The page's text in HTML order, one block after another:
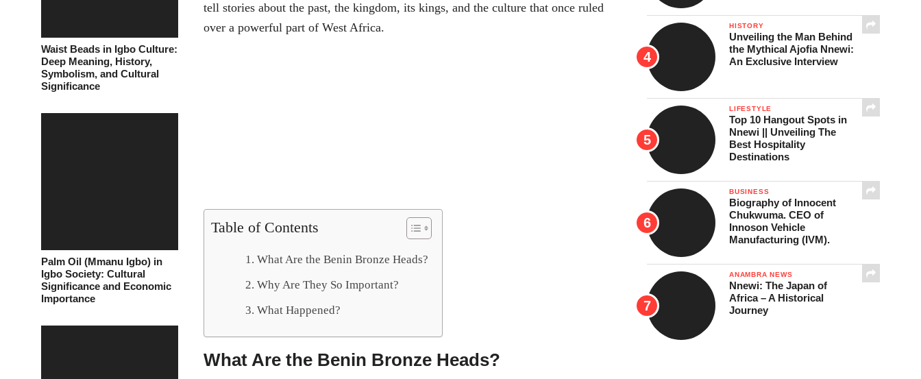
Waist Beads in Igbo Culture:
Deep Meaning, History,
Symbolism, and Cultural
Significance
Palm Oil (Mmanu Igbo) in
Igbo Society: Cultural
Significance and Economic
Importance
tell stories about the past, the kingdom, its kings, and the culture that once ruled
over a powerful part of West Africa.
Table of Contents
What Are the Benin Bronze Heads?
Why Are They So Important?
What Happened?
What Are the Benin Bronze Heads?
HISTORY
Unveiling the Man Behind
the Mythical Ajofia Nnewi:
An Exclusive Interview
LIFESTYLE
Top 10 Hangout Spots in
Nnewi || Unveiling The
Best Hospitality
Destinations
BUSINESS
Biography of Innocent
Chukwuma. CEO of
Innoson Vehicle
Manufacturing (IVM).
ANAMBRA NEWS
Nnewi: The Japan of
Africa – A Historical
Journey